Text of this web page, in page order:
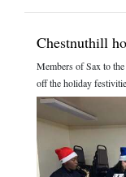
Chestnuthill
Members of Sax to
off the holiday